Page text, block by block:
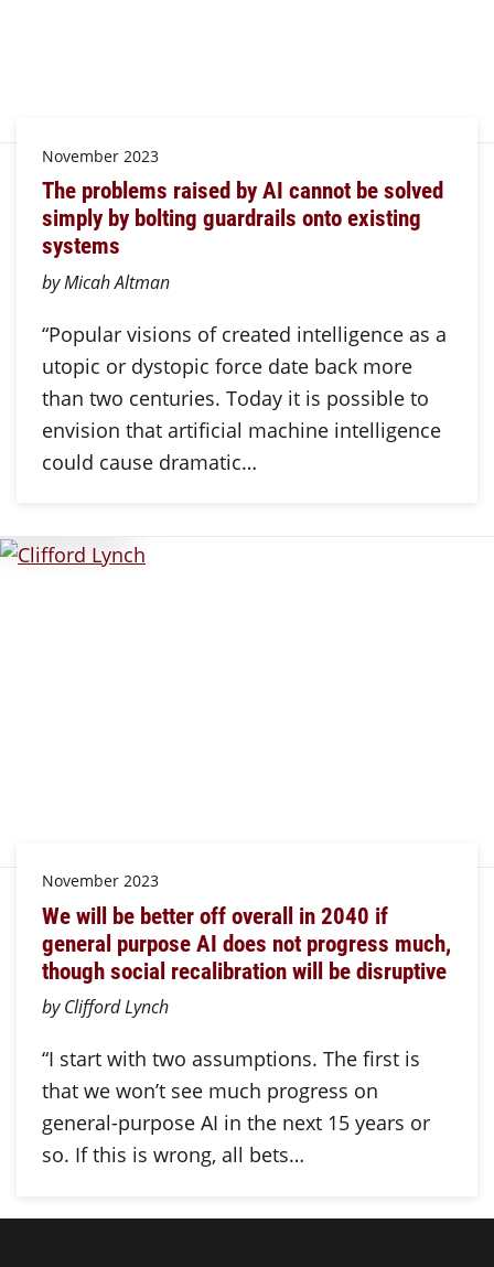
November 2023
The problems raised by AI cannot be solved
simply by bolting guardrails onto existing
systems
by Micah Altman
“Popular visions of created intelligence as a
utopic or dystopic force date back more
than two centuries. Today it is possible to
envision that artificial machine intelligence
could cause dramatic…
November 2023
We will be better off overall in 2040 if
general purpose AI does not progress much,
though social recalibration will be disruptive
by Clifford Lynch
“I start with two assumptions. The first is
that we won’t see much progress on
general-purpose AI in the next 15 years or
so. If this is wrong, all bets…